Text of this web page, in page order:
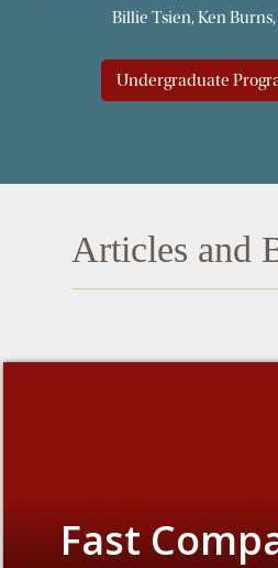
Billie Tsien, Ken Burns,
Undergraduate
Articles and
Fast